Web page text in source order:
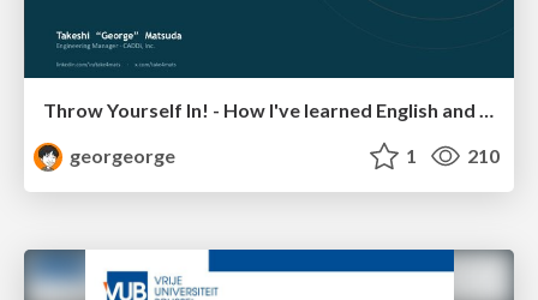
Throw Yourself In! - How I've learned English and What I'm Facing
georgeorge
1 210